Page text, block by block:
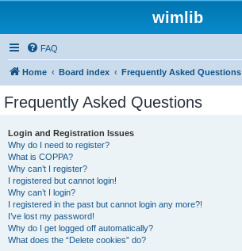
wimlib
FAQ
Home Board index Frequently Asked Questions
Frequently Asked Questions
Login and Registration Issues
Why do I need to register?
What is COPPA?
Why can’t I register?
I registered but cannot login!
Why can’t I login?
I registered in the past but cannot login any more?!
I’ve lost my password!
Why do I get logged off automatically?
What does the “Delete cookies” do?